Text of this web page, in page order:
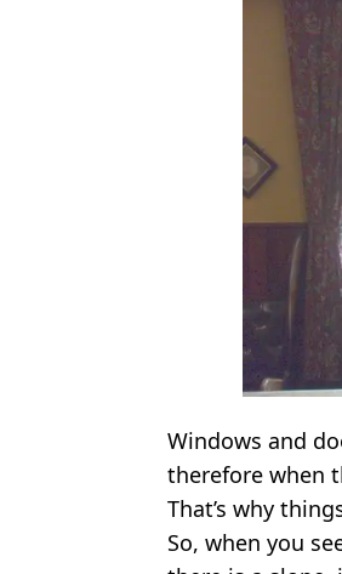
Windows and
therefore when
That’s why
So, when you